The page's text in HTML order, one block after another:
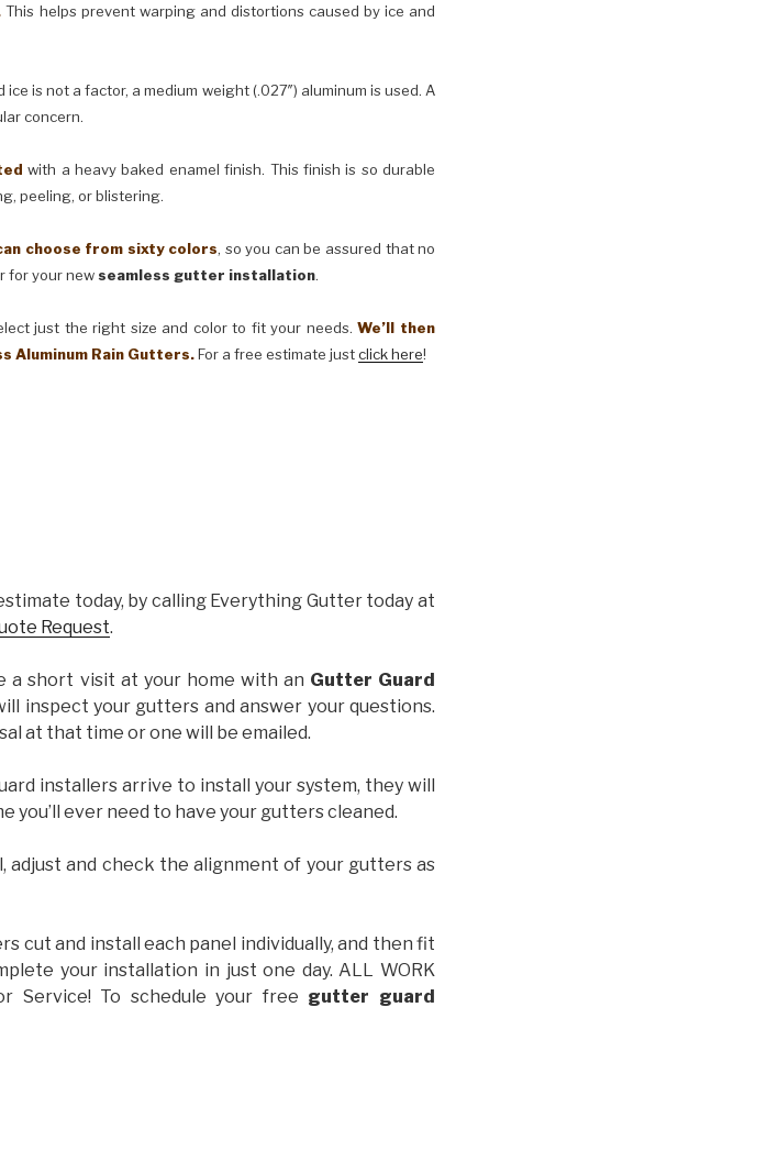
This helps prevent warping and distortions caused by ice and
is not a factor, a medium weight (.027″) aluminum is used. A
concern.
with a heavy baked enamel finish. This finish is so durable
peeling, or blistering.
choose from sixty colors, so you can be assured that no
for your newseamless gutter installation.
just the right size and color to fit your needs.We’ll then
Aluminum Rain Gutters.For a free estimate justclick here!
today, by calling Everything Gutter today at
Request.
a short visit at your home with an Gutter Guard
inspect your gutters and answer your questions.
at that time or one will be emailed.
installers arrive to install your system, they will
you’ll ever need to have your gutters cleaned.
adjust and check the alignment of your gutters as
cut and install each panel individually, and then fit
your installation in just one day. ALL WORK
Service! To schedule your free gutter guard